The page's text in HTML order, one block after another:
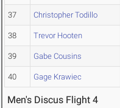
37 Christopher Todillo
38 Trevor Hooten
39 Gabe Cousins
40 Gage Krawiec
Men's Discus Flight 4